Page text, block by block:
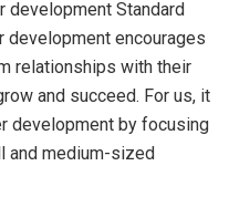
development Standard
development encourages
relationships with their
and succeed. For us, it
development by focusing
and medium-sized